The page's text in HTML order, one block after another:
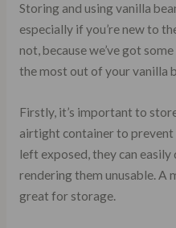
Storing and using vanilla
especially if you’re new to
not, because we’ve got
the most out of your vanilla
Firstly, it’s important to
airtight container to
left exposed, they can
rendering them unusable. A
great for storage.